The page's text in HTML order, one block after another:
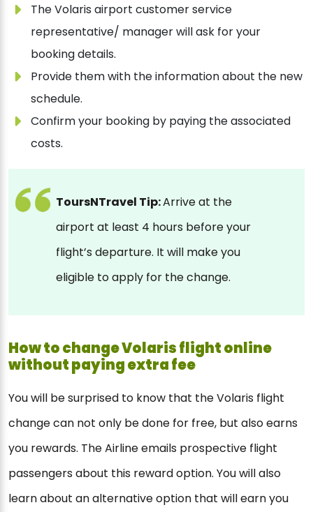
The Volaris airport customer service
representative/ manager will ask for your
booking details.
Provide them with the information about the new
schedule.
Confirm your booking by paying the associated
costs.
ToursNTravel Tip:Arrive at the
airport at least 4 hours before your
flight’s departure. It will make you
eligible to apply for the change.
How to change Volaris flight online
without paying extra fee
You will be surprised to know that the Volaris flight
change can not only be done for free, but also earns
you rewards. The Airline emails prospective flight
passengers about this reward option. You will also
learn about an alternative option that will earn you